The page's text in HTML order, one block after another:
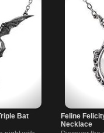
Bat
Feline
Necklace